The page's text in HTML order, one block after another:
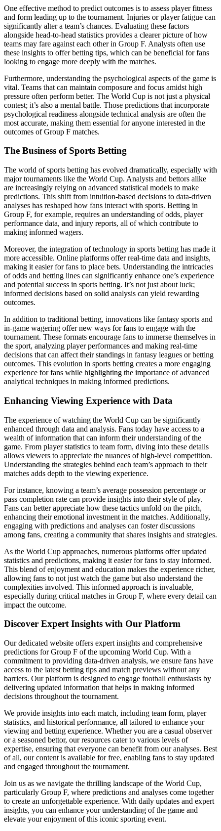
One effective method to predict outcomes is to assess player fitness
and form leading up to the tournament. Injuries or player fatigue can
significantly alter a team’s chances. Evaluating these factors
alongside head-to-head statistics provides a clearer picture of how
teams may fare against each other in Group F. Analysts often use
these insights to offer betting tips, which can be beneficial for fans
looking to engage more deeply with the matches.
Furthermore, understanding the psychological aspects of the game is
vital. Teams that can maintain composure and focus amidst high
pressure often perform better. The World Cup is not just a physical
contest; it’s also a mental battle. Those predictions that incorporate
psychological readiness alongside technical analysis are often the
most accurate, making them essential for anyone interested in the
outcomes of Group F matches.
The Business of Sports Betting
The world of sports betting has evolved dramatically, especially with
major tournaments like the World Cup. Analysts and bettors alike
are increasingly relying on advanced statistical models to make
predictions. This shift from intuition-based decisions to data-driven
analyses has reshaped how fans interact with sports. Betting in
Group F, for example, requires an understanding of odds, player
performance data, and injury reports, all of which contribute to
making informed wagers.
Moreover, the integration of technology in sports betting has made it
more accessible. Online platforms offer real-time data and insights,
making it easier for fans to place bets. Understanding the intricacies
of odds and betting lines can significantly enhance one’s experience
and potential success in sports betting. It’s not just about luck;
informed decisions based on solid analysis can yield rewarding
outcomes.
In addition to traditional betting, innovations like fantasy sports and
in-game wagering offer new ways for fans to engage with the
tournament. These formats encourage fans to immerse themselves in
the sport, analyzing player performances and making real-time
decisions that can affect their standings in fantasy leagues or betting
outcomes. This evolution in sports betting creates a more engaging
experience for fans while highlighting the importance of advanced
analytical techniques in making informed predictions.
Enhancing Viewing Experience with Data
The experience of watching the World Cup can be significantly
enhanced through data and analysis. Fans today have access to a
wealth of information that can inform their understanding of the
game. From player statistics to team form, diving into these details
allows viewers to appreciate the nuances of high-level competition.
Understanding the strategies behind each team’s approach to their
matches adds depth to the viewing experience.
For instance, knowing a team’s average possession percentage or
pass completion rate can provide insights into their style of play.
Fans can better appreciate how these tactics unfold on the pitch,
enhancing their emotional investment in the matches. Additionally,
engaging with predictions and analyses can foster discussions
among fans, creating a community that shares insights and strategies.
As the World Cup approaches, numerous platforms offer updated
statistics and predictions, making it easier for fans to stay informed.
This blend of enjoyment and education makes the experience richer,
allowing fans to not just watch the game but also understand the
complexities involved. This informed approach is invaluable,
especially during critical matches in Group F, where every detail can
impact the outcome.
Discover Expert Insights with Our Platform
Our dedicated website offers expert insights and comprehensive
predictions for Group F of the upcoming World Cup. With a
commitment to providing data-driven analysis, we ensure fans have
access to the latest betting tips and match previews without any
barriers. Our platform is designed to engage football enthusiasts by
delivering updated information that helps in making informed
decisions throughout the tournament.
We provide insights into each match, including team form, player
statistics, and historical performance, all tailored to enhance your
viewing and betting experience. Whether you are a casual observer
or a seasoned bettor, our resources cater to various levels of
expertise, ensuring that everyone can benefit from our analyses. Best
of all, our content is available for free, enabling fans to stay updated
and engaged throughout the tournament.
Join us as we navigate the thrilling landscape of the World Cup,
particularly Group F, where predictions and analyses come together
to create an unforgettable experience. With daily updates and expert
insights, you can enhance your understanding of the game and
elevate your enjoyment of this iconic sporting event.